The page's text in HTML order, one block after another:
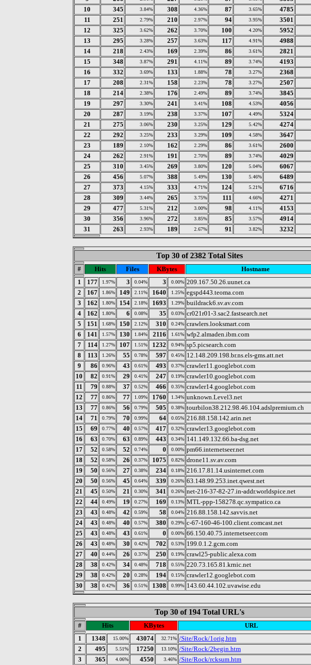
10 345 3.84% 308 4.36% 87 3.65% 4785
11 251 2.79% 210 2.97% 94 3.95% 3501
12 325 3.62% 262 3.70% 100 4.20% 5952
13 295 3.28% 257 3.63% 117 4.91% 4988
14 218 2.43% 169 2.39% 86 3.61% 2821
15 348 3.87% 291 4.11% 89 3.74% 4193
16 332 3.69% 133 1.88% 78 3.27% 2368
17 208 2.31% 158 2.23% 78 3.27% 2507
18 214 2.38% 176 2.49% 89 3.74% 3845
19 297 3.30% 241 3.41% 108 4.53% 4056
20 287 3.19% 238 3.37% 107 4.49% 5324
21 275 3.06% 230 3.25% 129 5.42% 4274
22 292 3.25% 233 3.29% 109 4.58% 3647
23 189 2.10% 162 2.29% 86 3.61% 2600
24 262 2.91% 191 2.70% 89 3.74% 4029
25 310 3.45% 269 3.80% 120 5.04% 6067
26 456 5.07% 388 5.49% 130 5.46% 6489
27 373 4.15% 333 4.71% 124 5.21% 6716
28 309 3.44% 265 3.75% 111 4.66% 4271
29 477 5.31% 212 3.00% 98 4.11% 4153
30 356 3.96% 272 3.85% 85 3.57% 4914
31 263 2.93% 189 2.67% 91 3.82% 3232
Top 30 of 2382 Total Sites
# Hits Files KBytes
Hostname
1
177 1.97% 3 0.04% 3 0.00% 209.167.50.26.uunet.ca
2
167 1.86% 149 2.11% 1640 1.25% egspd443.teoma.com
3
162 1.80% 154 2.18% 1693 1.29% buildrack6.sv.av.com
4
162 1.80% 6 0.08% 35 0.03% cr021r01-3.sac2.fastsearch.net
5
151 1.68% 150 2.12% 310 0.24% crawlers.looksmart.com
6
141 1.57% 130 1.84% 2116 1.61% wfp2.almaden.ibm.com
7
114 1.27% 107 1.51% 1232 0.94% sp5.picsearch.com
8
113 1.26% 55 0.78% 597 0.45% 12.148.209.198.br.ns.els-gms.att.net
9
86 0.96% 43 0.61% 493 0.37% crawler11.googlebot.com
10
82 0.91% 29 0.41% 247 0.19% crawler10.googlebot.com
11
79 0.88% 37 0.52% 466 0.35% crawler14.googlebot.com
12
77 0.86% 77 1.09% 1760 1.34% unknown.Level3.net
13
77 0.86% 56 0.79% 505 0.38% tourbilon38.212.98.46.104.adslpremium.ch
14
71 0.79% 70 0.99% 64 0.05% 216.88.158.142.arin.net
15
69 0.77% 40 0.57% 417 0.32% crawler13.googlebot.com
16
63 0.70% 63 0.89% 443 0.34% 141.149.132.66.ba-dsg.net
17
52 0.58% 52 0.74% 0 0.00% pm66.internetseer.net
18
52 0.58% 26 0.37% 1075 0.82% drone11.sv.av.com
19
50 0.56% 27 0.38% 234 0.18% 216.17.81.14.usinternet.com
20
50 0.56% 45 0.64% 339 0.26% 63.148.99.253.inet.qwest.net
21
45 0.50% 21 0.30% 341 0.26% net-216-37-82-27.in-addr.worldspice.net
22
44 0.49% 19 0.27% 169 0.13% MTL-ppp-158278.qc.sympatico.ca
23
43 0.48% 42 0.59% 58 0.04% 216.88.158.142.savvis.net
24
43 0.48% 40 0.57% 380 0.29% c-67-160-46-100.client.comcast.net
25
43 0.48% 43 0.61% 0 0.00% 66.150.40.75.internetseer.com
26
43 0.48% 30 0.42% 702 0.53% 199.0.1.2.gcm.com
27
40 0.44% 26 0.37% 250 0.19% crawl25-public.alexa.com
28
38 0.42% 34 0.48% 718 0.55% 220.73.165.81.krnic.net
29
38 0.42% 20 0.28% 194 0.15% crawler12.googlebot.com
30
38 0.42% 36 0.51% 1308 0.99% 143.60.44.102.uvawise.edu
Top 30 of 194 Total URL's
# Hits KBytes
URL
1
1348 15.00% 43074 32.71% /Site/Rock/1orig.htm
2
495 5.51% 17250 13.10% /Site/Rock/2begin.htm
3
365 4.06% 4550 3.46% /Site/Rock/rcksum.htm